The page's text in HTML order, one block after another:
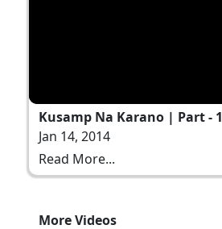
Kusamp Na Karano | Part - 1
Jan 14, 2014
Read More...
More Videos